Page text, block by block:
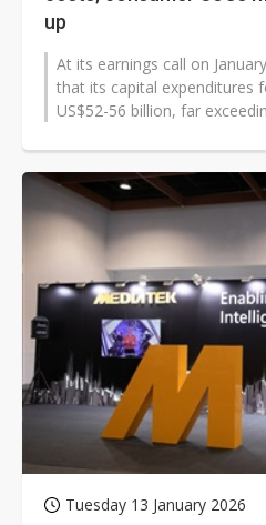
up
At its earnings call on
that its capital expenditures
US$52-56 billion, far
Tuesday 13 January 2026